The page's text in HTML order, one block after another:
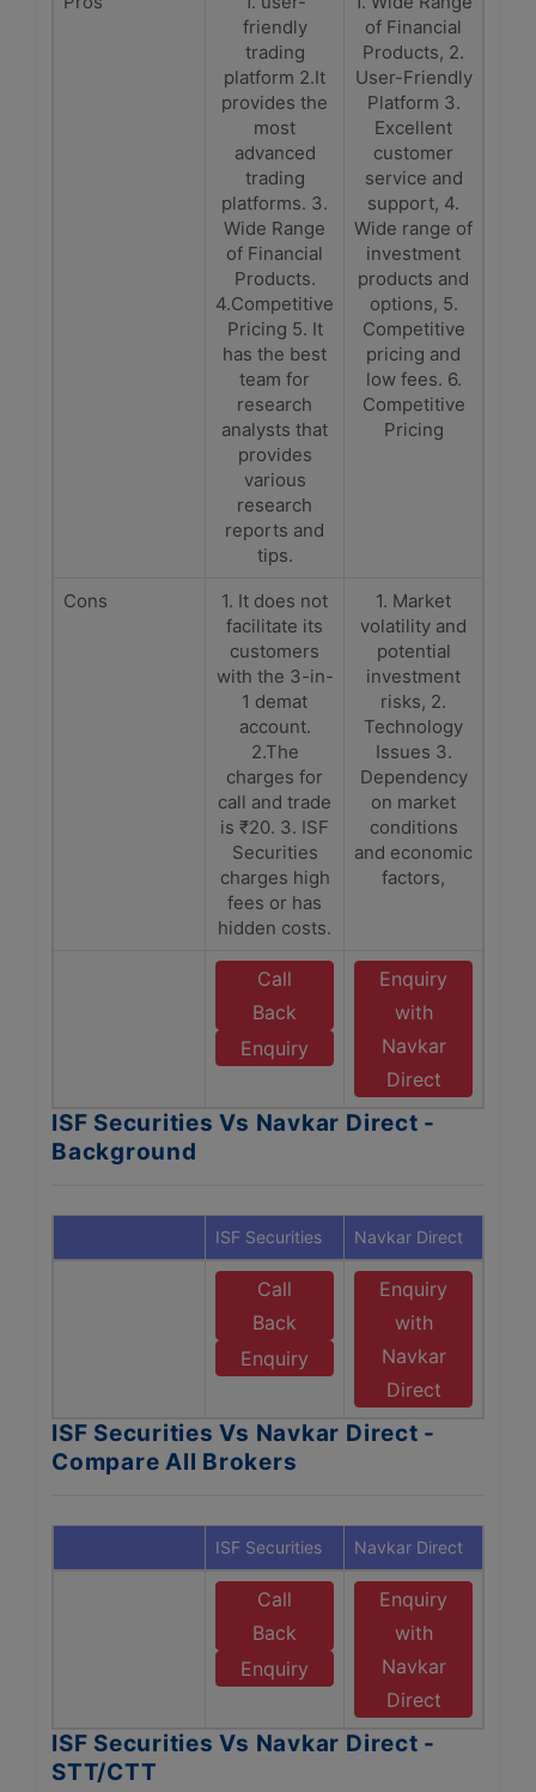
friendly
trading
platform 2.It
provides the
most
advanced
trading
platforms. 3.
Wide Range
of Financial
Products.
4.Competitive
Pricing 5. It
has the best
team for
research
analysts that
provides
various
research
reports and
tips.
of Financial
Products, 2.
User-Friendly
Platform 3.
Excellent
customer
service and
support, 4.
Wide range of
investment
products and
options, 5.
Competitive
pricing and
low fees. 6.
Competitive
Pricing
Cons
1. It does not
facilitate its
customers
with the 3-in-
1 demat
account.
2.The
charges for
call and trade
is ₹20. 3. ISF
Securities
charges high
fees or has
hidden costs.
1. Market
volatility and
potential
investment
risks, 2.
Technology
Issues 3.
Dependency
on market
conditions
and economic
factors,
Call
Back
Enquiry
Enquiry
with
Navkar
Direct
ISF Securities Vs Navkar Direct -
Background
ISF Securities Navkar Direct
Call
Back
Enquiry
Enquiry
with
Navkar
Direct
ISF Securities Vs Navkar Direct -
Compare All Brokers
ISF Securities Navkar Direct
Call
Back
Enquiry
Enquiry
with
Navkar
Direct
ISF Securities Vs Navkar Direct -
STT/CTT